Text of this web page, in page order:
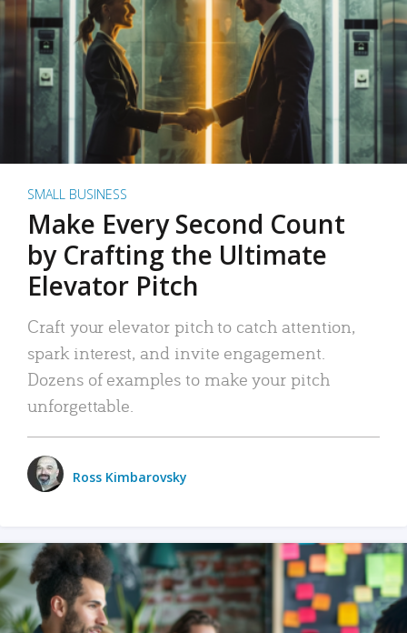
SMALL BUSINESS
Make Every Second Count
by Crafting the Ultimate
Elevator Pitch
Craft your elevator pitch to catch attention,
spark interest, and invite engagement.
Dozens of examples to make your pitch
unforgettable.
Ross Kimbarovsky